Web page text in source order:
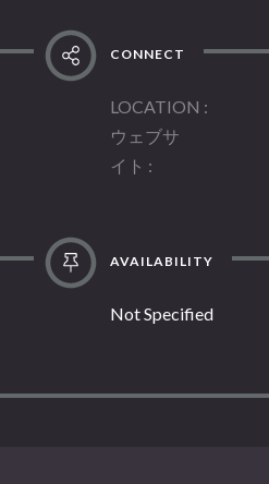
CONNECT
LOCATION
ウェブサ
イト
AVAILABILITY
Not Specified